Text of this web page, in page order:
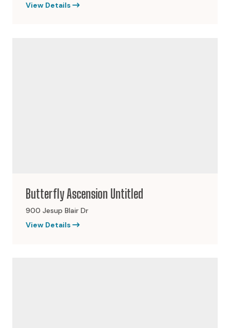
View Details
Butterfly Ascension Untitled
900 Jesup Blair Dr
View Details